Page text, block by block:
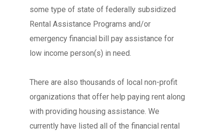
some type of state of federally subsidized
Rental Assistance Programs and/or
emergency financial bill pay assistance for
low income person(s) in need.
There are also thousands of local non-profit
organizations that offer help paying rent along
with providing housing assistance. We
currently have listed all of the financial rental